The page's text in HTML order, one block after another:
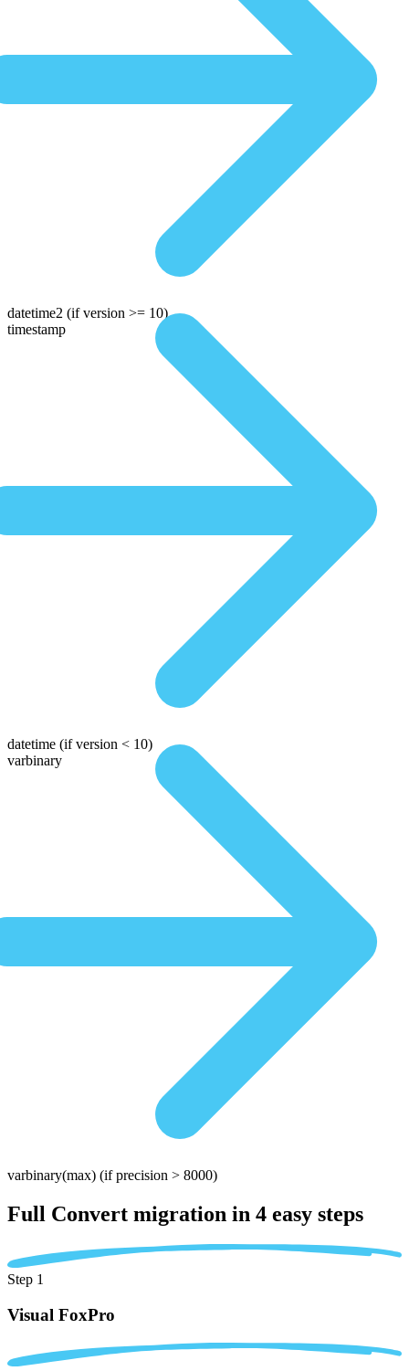
datetime2 (if version >= 10)
timestamp
datetime (if version < 10)
varbinary
varbinary(max) (if precision > 8000)
Full Convert migration in 4 easy steps
Step 1
Visual FoxPro